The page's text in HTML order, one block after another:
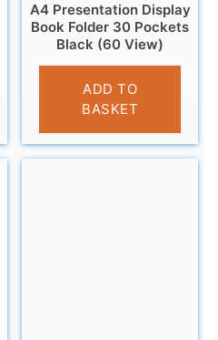
A4 Presentation Display
Book Folder 30 Pockets
Black (60 View)
£3.95
ADD TO
BASKET